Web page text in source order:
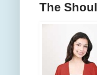
The Shoul